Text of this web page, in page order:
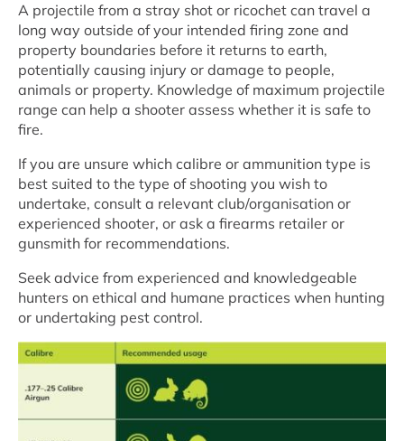
A projectile from a stray shot or ricochet can travel a
long way outside of your intended firing zone and
property boundaries before it returns to earth,
potentially causing injury or damage to people,
animals or property. Knowledge of maximum projectile
range can help a shooter assess whether it is safe to
fire.
If you are unsure which calibre or ammunition type is
best suited to the type of shooting you wish to
undertake, consult a relevant club/organisation or
experienced shooter, or ask a firearms retailer or
gunsmith for recommendations.
Seek advice from experienced and knowledgeable
hunters on ethical and humane practices when hunting
or undertaking pest control.
Image